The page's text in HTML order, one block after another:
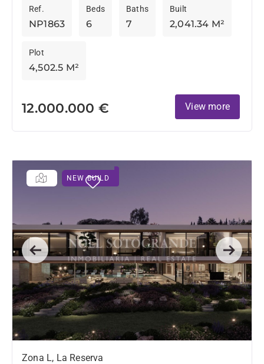
NP1863
Ref.
6
Beds
7
Baths
2,041.34 M²
Built
4,502.5 M²
Plot
12.000.000 € View more
NEW BUILD
Previous Next
Zona L, La Reserva